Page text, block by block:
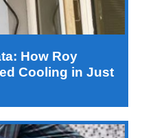
How Roy
Cooling in Just